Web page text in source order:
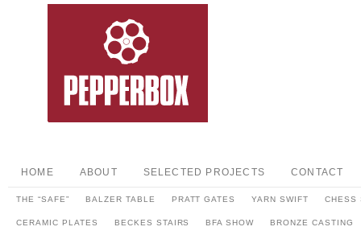
HOME ABOUT SELECTED PROJECTS CONTACT
THE “SAFE” BALZER TABLE PRATT GATES YARN SWIFT CHESS
CERAMIC PLATES BECKES STAIRS BFA SHOW BRONZE CASTING